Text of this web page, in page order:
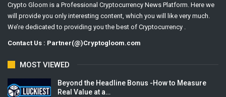
Crypto Gloom is a Professional Cryptocurrency News Platform. Here we
will provide you only interesting content, which you will like very much.
We’re dedicated to providing you the best of Cryptocurrency .
Contact Us : Partner(@)Cryptogloom.com
MOST VIEWED
Beyond the Headline Bonus -How to Measure
Real Value at a…